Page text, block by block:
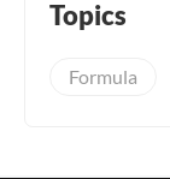
Topics
Formula